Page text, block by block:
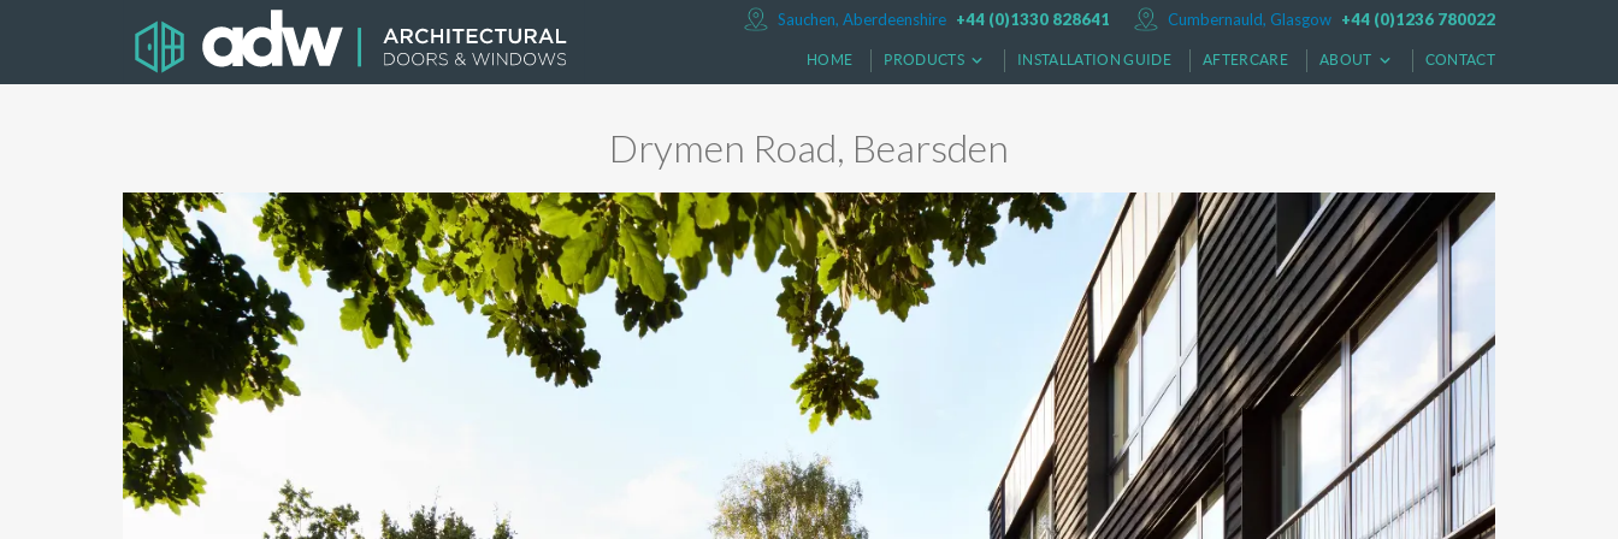
Cumbernauld, Glasgow +44 (0)1236 780022
Sauchen, Aberdeenshire +44 (0)1330 828641
HOME PRODUCTS INSTALLATION GUIDE AFTERCARE ABOUT CONTACT
Drymen Road, Bearsden